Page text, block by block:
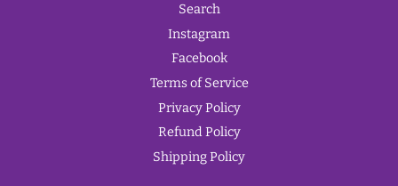
Search
Instagram
Facebook
Terms of Service
Privacy Policy
Refund Policy
Shipping Policy